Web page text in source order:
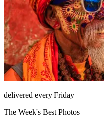
delivered every Friday
The Week's Best Photos